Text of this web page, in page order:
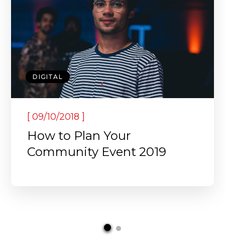
DIGITAL
[09/10/2018 ]
How to Plan Your
Community Event 2019